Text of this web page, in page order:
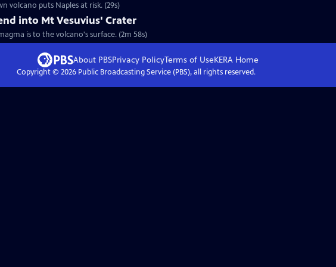
volcano puts Naples at risk. (29s)
into Mt Vesuvius' Crater
is to the volcano's surface. (2m 58s)
About PBSPrivacy PolicyTerms of UseKERAHome
Copyright © 2026Public Broadcasting Service (PBS), all rights reserved.